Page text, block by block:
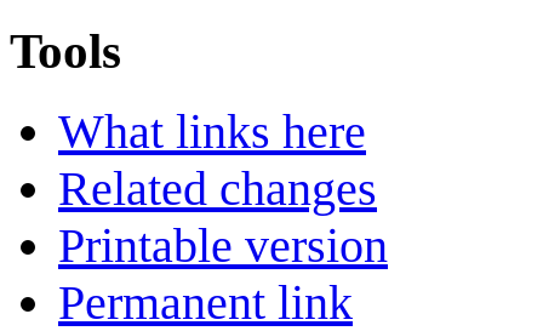
Tools
What links here
Related changes
Printable version
Permanent link